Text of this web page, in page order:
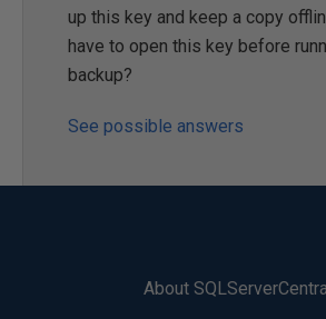
up this key and keep a copy
have to open this key before
backup?
See possible answers
About